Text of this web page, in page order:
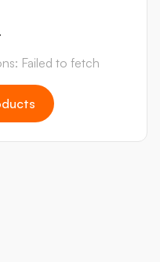
Failed to fetch